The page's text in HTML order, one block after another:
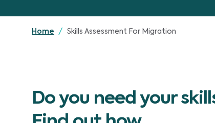
Home Skills Assessment For Migration
Do you need your